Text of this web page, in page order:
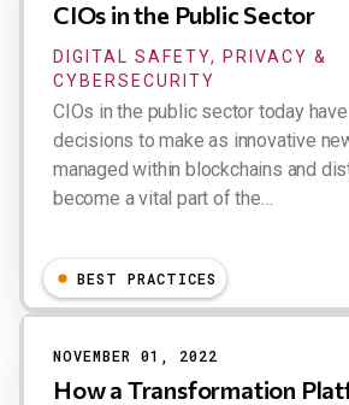
CIOs in the Public Sector
DIGITAL SAFETY, PRIVACY &
CYBERSECURITY
CIOs in the public sector today
decisions to make as innovative
managed within blockchains and
become a vital part of the…
Dion Hinchcliffe
BEST PRACTICES
NOVEMBER 01, 2022
How a Transformation